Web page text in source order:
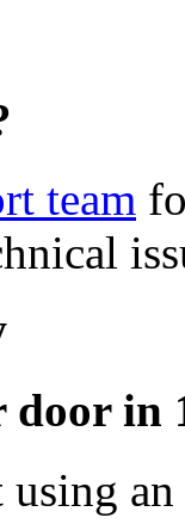
team
in